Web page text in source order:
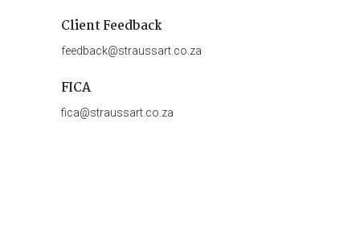
Client Feedback
feedback@straussart.co.za
FICA
fica@straussart.co.za